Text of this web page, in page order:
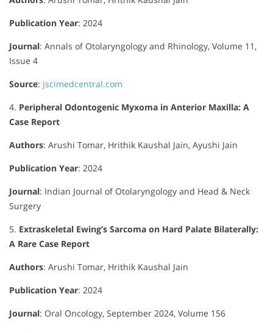
Publication Year: 2024
Journal: Annals of Otolaryngology and Rhinology, Volume 11,
Issue 4
Source: jscimedcentral.com
4. Peripheral Odontogenic Myxoma in Anterior Maxilla: A
Case Report
Authors: Arushi Tomar, Hrithik Kaushal Jain, Ayushi Jain
Publication Year: 2024
Journal: Indian Journal of Otolaryngology and Head & Neck
Surgery
5. Extraskeletal Ewing’s Sarcoma on Hard Palate Bilaterally:
A Rare Case Report
Authors: Arushi Tomar, Hrithik Kaushal Jain
Publication Year: 2024
Journal: Oral Oncology, September 2024, Volume 156